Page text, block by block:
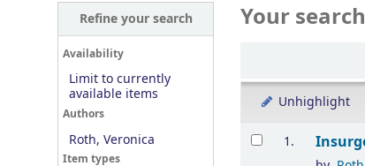
Refine your search
Availability
Limit to currently
available items
Authors
Roth, Veronica
Item types
Your
Unhighlight
Results
1.